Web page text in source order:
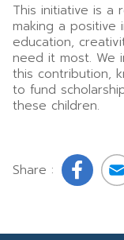
This initiative is a
making a positive
education,
need it most. We
this contribution,
to fund
these children.
Share :